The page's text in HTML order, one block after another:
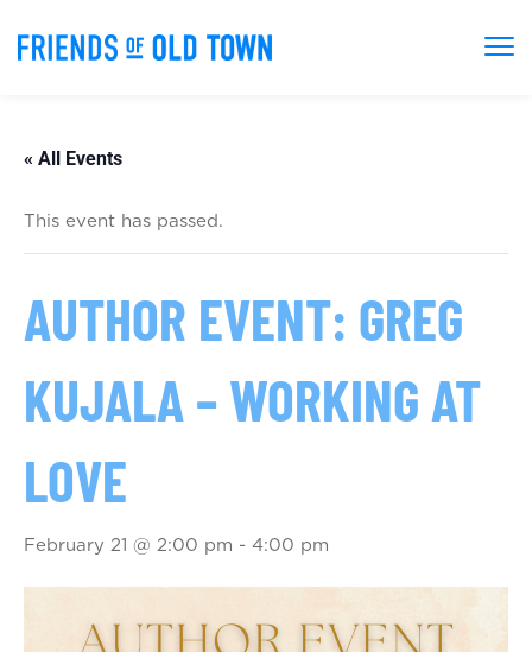
« All Events
This event has passed.
AUTHOR EVENT: GREG
KUJALA – WORKING AT
LOVE
February 21 @ 2:00 pm - 4:00 pm